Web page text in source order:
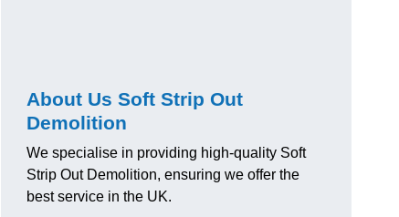
About Us Soft Strip Out
Demolition
We specialise in providing high-quality Soft
Strip Out Demolition, ensuring we offer the
best service in the UK.